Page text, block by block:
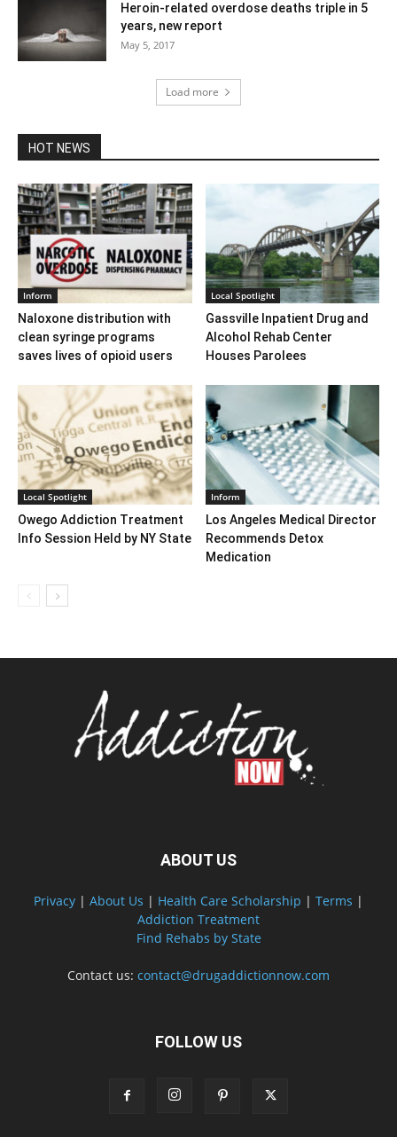
Heroin-related overdose deaths triple in 5
years, new report
May 5, 2017
Load more
HOT NEWS
Inform
Naloxone distribution with
clean syringe programs
saves lives of opioid users
Local Spotlight
Gassville Inpatient Drug and
Alcohol Rehab Center
Houses Parolees
Local Spotlight
Owego Addiction Treatment
Info Session Held by NY State
Inform
Los Angeles Medical Director
Recommends Detox
Medication
ABOUT US
Privacy | About Us | Health Care Scholarship | Terms |
Addiction Treatment
Find Rehabs by State
Contact us: contact@drugaddictionnow.com
FOLLOW US